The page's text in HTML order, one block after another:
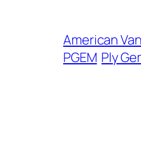
American
PGEM Ply